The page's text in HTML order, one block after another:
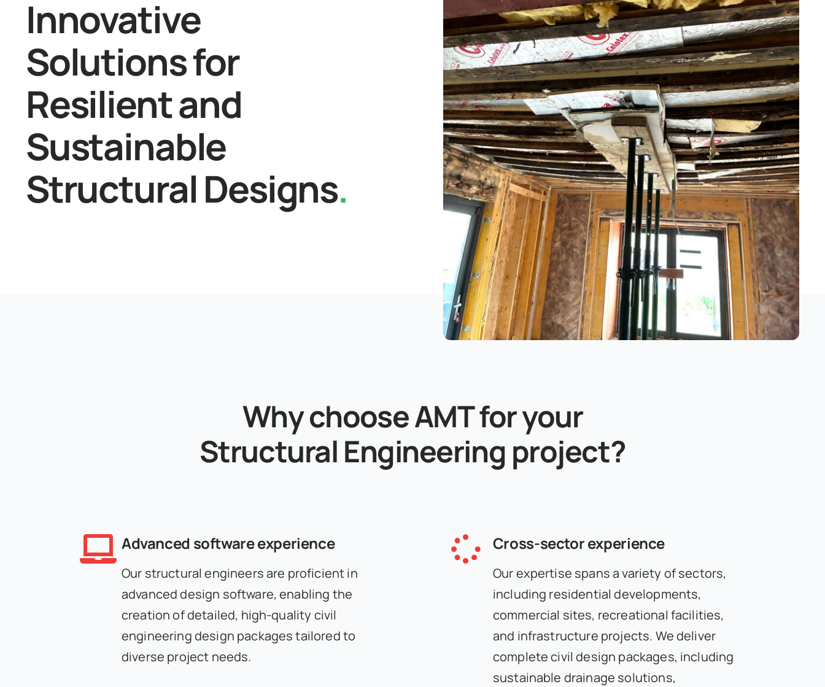
Innovative
Solutions for
Resilient and
Sustainable
Structural Designs.
Why choose AMT for your
Structural Engineering project?
Advanced software experience
Our structural engineers are proficient in
advanced design software, enabling the
creation of detailed, high-quality civil
engineering design packages tailored to
diverse project needs.
Cross-sector experience
Our expertise spans a variety of sectors,
including residential developments,
commercial sites, recreational facilities,
and infrastructure projects. We deliver
complete civil design packages, including
sustainable drainage solutions,